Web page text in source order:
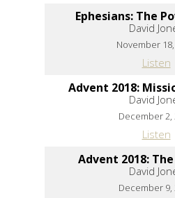
Ephesians: The
David
November
Listen
Advent 2018:
David
December 2,
Listen
Advent 2018:
David
December 9,